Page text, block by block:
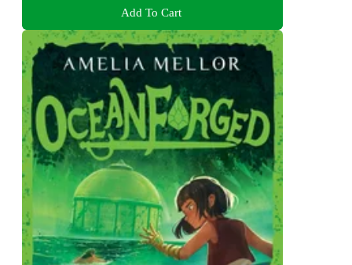
Add To Cart